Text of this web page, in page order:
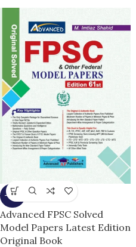
-12%
Advanced FPSC Solved
Model Papers Latest Edition
Original Book